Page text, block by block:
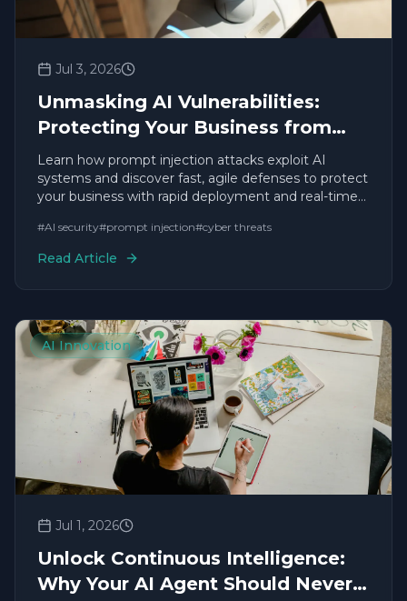
Jul 3, 2026
Unmasking AI Vulnerabilities:
Protecting Your Business from
Prompt Injection
Learn how prompt injection attacks exploit AI
systems and discover fast, agile defenses to protect
your business with rapid deployment and real-time
#AI security#prompt injection#cyber threats
Read Article
AI Innovation
Jul 1, 2026
Unlock Continuous Intelligence:
Why Your AI Agent Should Never